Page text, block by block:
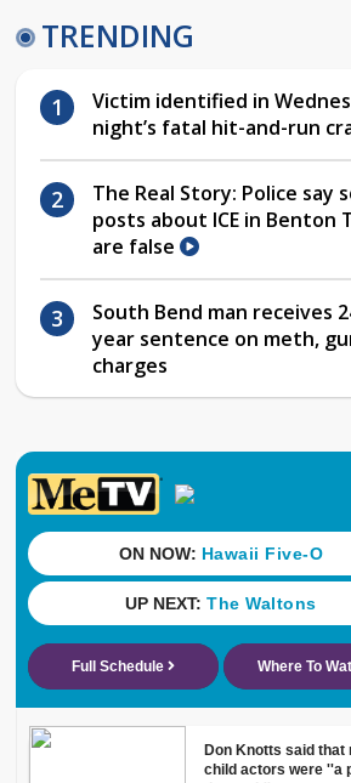
TRENDING
Victim identified in
night’s fatal hit-and-run
The Real Story: Police say
posts about ICE in Benton
are false
South Bend man receives
year sentence on meth,
charges